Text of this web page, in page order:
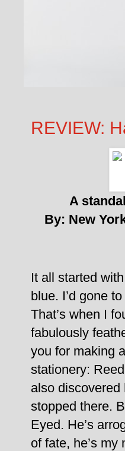
REVIEW:
A
By: New
It all started
blue. I’d gone
That’s when I
fabulously
you for making
stationery:
also discovered
stopped there.
Eyed. He’s
of fate, he’s